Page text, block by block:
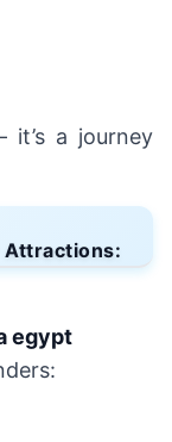
a journey
Attractions:
egypt